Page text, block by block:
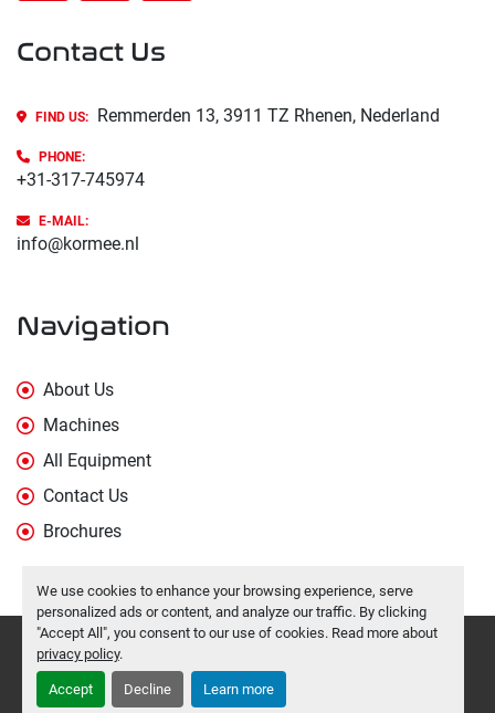
We use cookies to enhance your browsing experience, serve
personalized ads or content, and analyze our traffic. By clicking
"Accept All", you consent to our use of cookies. Read more about
privacy policy.
Accept Decline Learn more
Contact Us
FIND US: Remmerden 13, 3911 TZ Rhenen, Nederland
PHONE:
+31-317-745974
E-MAIL:
info@kormee.nl
Navigation
About Us
Machines
All Equipment
Contact Us
Brochures
Manage Cookies
Machinio Systemwebsite byMachinio